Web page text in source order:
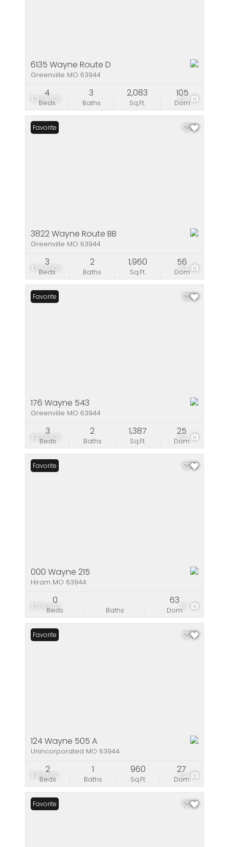
$299,000 38
6135 Wayne Route D
Greenville MO 63944
Beds
4
Baths
3
Sq.Ft.
2,083
Dom
105
$264,900 70
Favorite
3822 Wayne Route BB
Greenville MO 63944
Beds
3
Baths
2
Sq.Ft.
1,960
Dom
56
$239,900 29
Favorite
176 Wayne 543
Greenville MO 63944
Beds
3
Baths
2
Sq.Ft.
1,387
Dom
25
$200,000 15
Favorite
000 Wayne 215
Hiram MO 63944
Beds
0
Baths Dom
63
$185,000 22
Favorite
124 Wayne 505 A
Unincorporated MO 63944
Beds
2
Baths
1
Sq.Ft.
960
Dom
27
Favorite